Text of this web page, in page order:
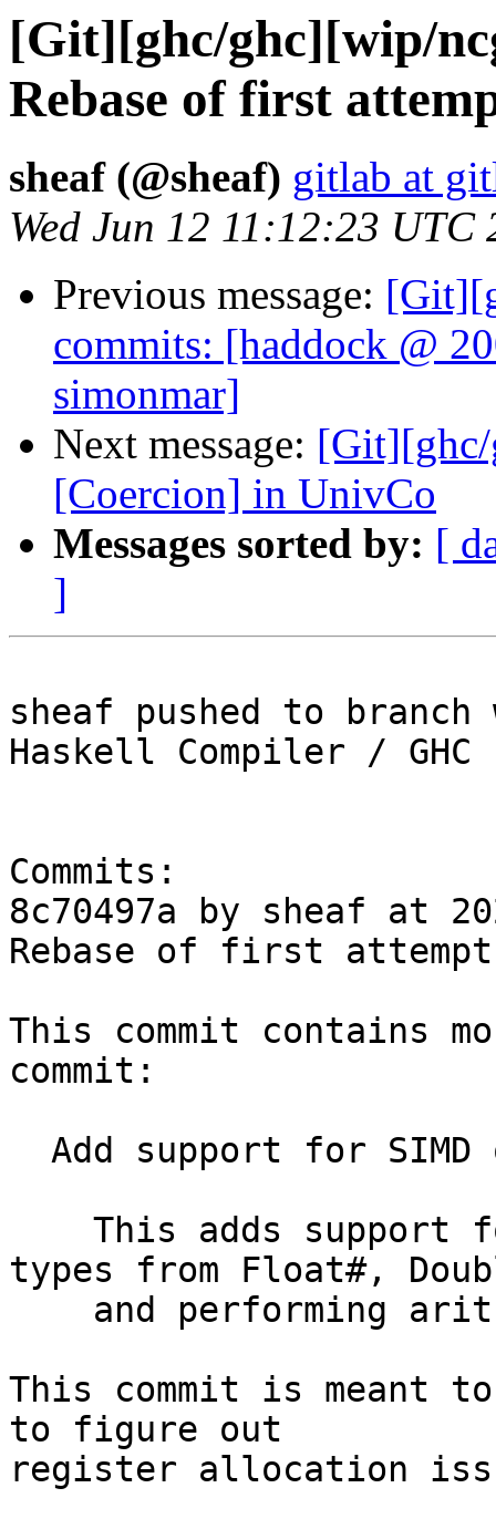
[Git][ghc/ghc][wip/
Rebase of first
sheaf (@sheaf) gitlab at
Wed Jun 12 11:12:23 UTC
Previous message:
commits: [haddock @
simonmar]
Next message:
[Coercion] in UnivCo
Messages sorted by: [
]
sheaf pushed to branch
Haskell Compiler / GHC
Commits:
8c70497a by sheaf at
Rebase of first attempt
This commit contains
commit:
types from Float#,
This commit is meant
to figure out
register allocation